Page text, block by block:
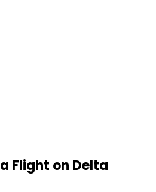
Flight on Delta